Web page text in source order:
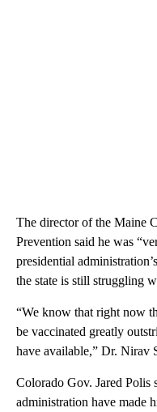
The director of the Maine
Prevention said he was
presidential
the state is still struggling
“We know that right now
be vaccinated greatly
have available,” Dr. Nirav
Colorado Gov. Jared Polis
administration have made